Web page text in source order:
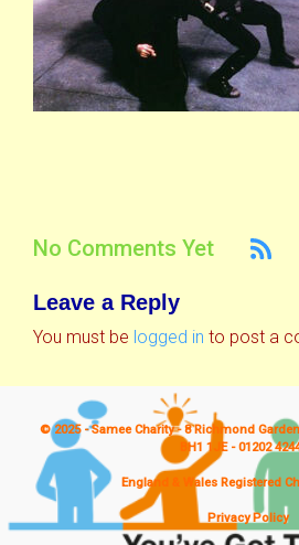
No Comments Yet
Leave a Reply
You must be logged in to post a
© 2025 - Samee Charity - 8 Richmond
BH1 1JE - 01202
England & Wales Registered
Privacy Policy